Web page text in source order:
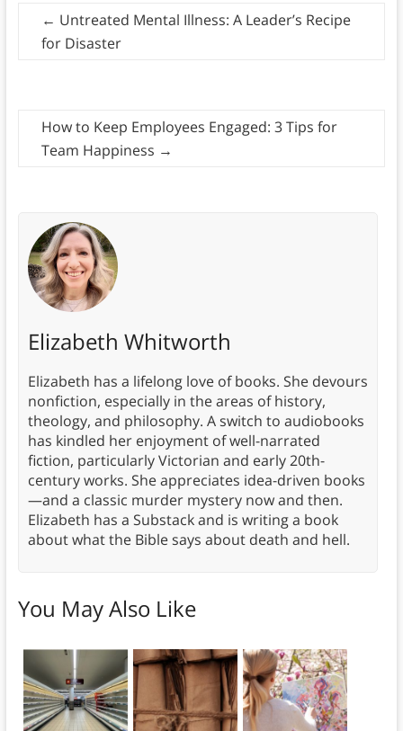
← Untreated Mental Illness: A Leader’s Recipe
for Disaster
How to Keep Employees Engaged: 3 Tips for
Team Happiness →
Elizabeth Whitworth
Elizabeth has a lifelong love of books. She devours
nonfiction, especially in the areas of history,
theology, and philosophy. A switch to audiobooks
has kindled her enjoyment of well-narrated
fiction, particularly Victorian and early 20th-
century works. She appreciates idea-driven books
—and a classic murder mystery now and then.
Elizabeth has a Substack and is writing a book
about what the Bible says about death and hell.
You May Also Like